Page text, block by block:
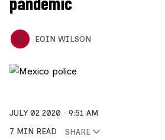
EOIN WILSON
JULY 02 2020
9:51 AM
7 MIN READ
SHARE